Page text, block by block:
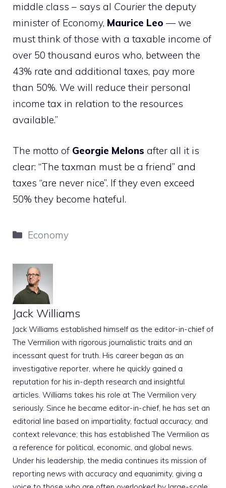
middle class – says al Courier the deputy
minister of Economy, Maurice Leo — we
must think of those with a taxable income of
over 50 thousand euros who, between the
43% rate and additional taxes, pay more
than 50%. We will reduce their personal
income tax in relation to the resources
available.”
The motto of Georgie Melons after all it is
clear: “The taxman must be a friend” and
taxes “are never nice”. If they even exceed
50% they become hateful.
Categories
Economy
Jack Williams
Jack Williams established himself as the editor-in-chief of
The Vermilion with rigorous journalistic traits and an
incessant quest for truth. His career began as an
investigative reporter, where he quickly gained a
reputation for his in-depth research and insightful
articles. Williams takes his role at The Vermilion very
seriously. Since he became editor-in-chief, he has set an
editorial line based on impartiality, factual accuracy, and
context relevance; this has established The Vermilion as
a reference for political, economic, and global news.
Under his leadership, the media continues its mission of
reporting news with accuracy and equanimity, giving a